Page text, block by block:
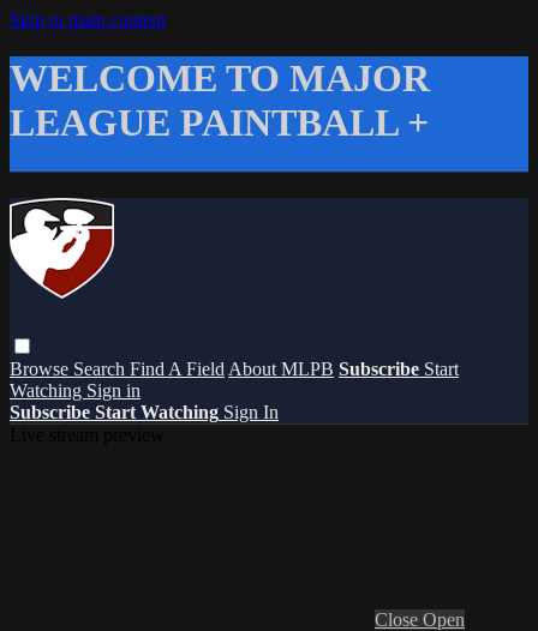
Skip to main content
WELCOME TO MAJOR
LEAGUE PAINTBALL +
Browse Search Find A Field About MLPB Subscribe Start
Watching Sign in
Subscribe Start Watching Sign In
Close Open